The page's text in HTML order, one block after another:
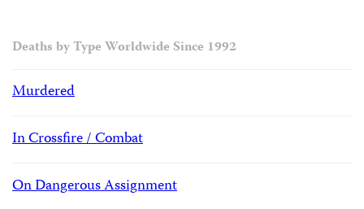
Deaths by Type Worldwide Since 1992
Murdered
In Crossfire / Combat
On Dangerous Assignment